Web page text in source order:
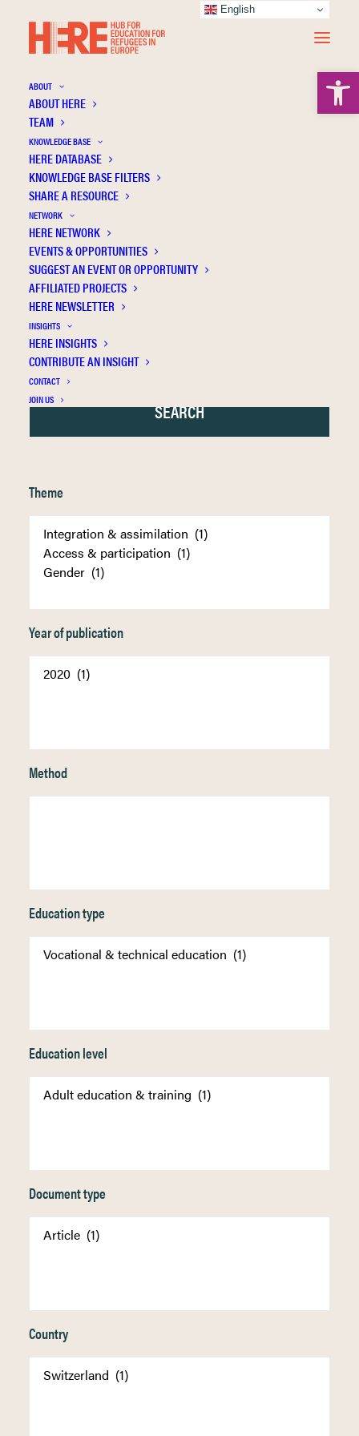
ABOUT
ABOUT HERE
TEAM
KNOWLEDGE BASE
HERE DATABASE
KNOWLEDGE BASE FILTERS
SHARE A RESOURCE
NETWORK
HERE NETWORK
EVENTS & OPPORTUNITIES
SUGGEST AN EVENT OR OPPORTUNITY
AFFILIATED PROJECTS
HERE NEWSLETTER
INSIGHTS
HERE INSIGHTS
CONTRIBUTE AN INSIGHT
CONTACT
JOIN US
Durante F.
Theme
Year of publication
Method
Education type
Education level
Document type
Country
English